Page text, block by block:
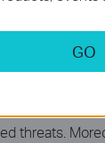
R480T+ can
threats.
GO